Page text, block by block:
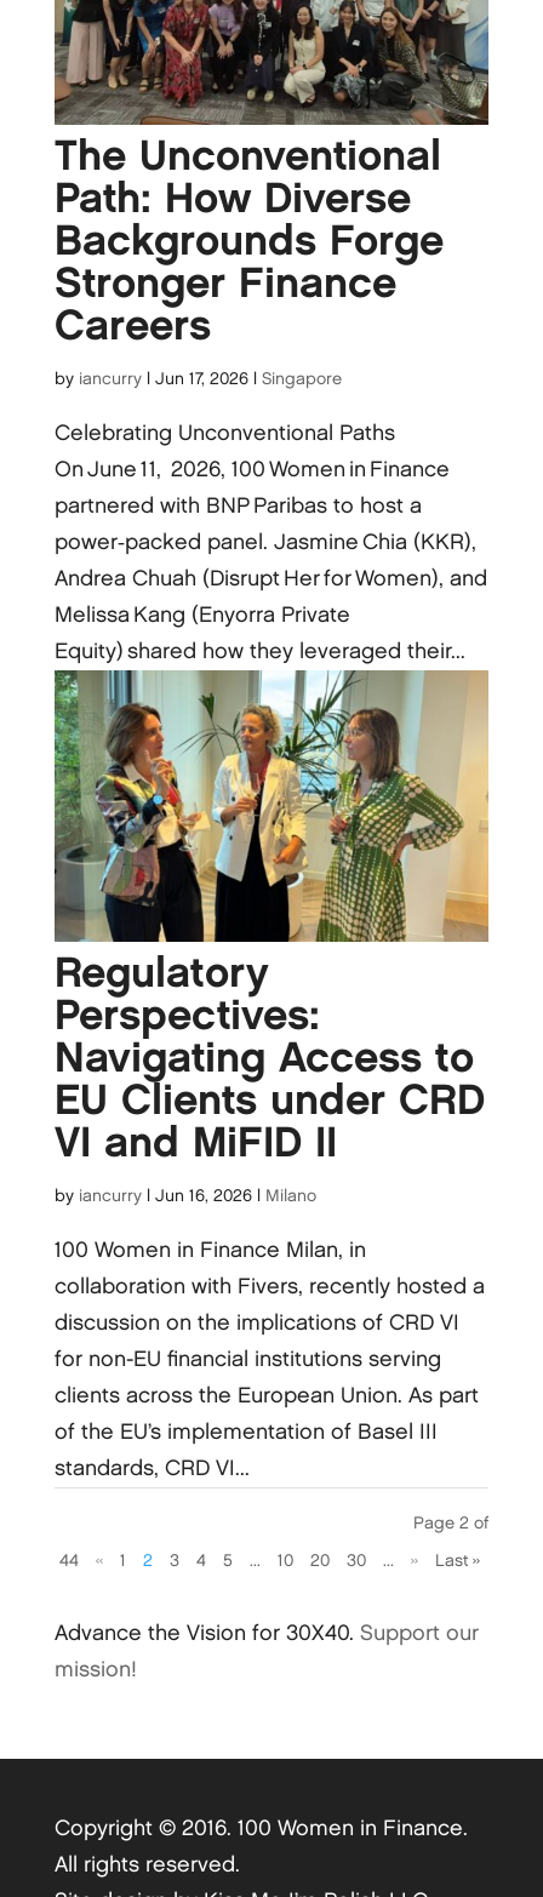
The Unconventional
Path: How Diverse
Backgrounds Forge
Stronger Finance
Careers
by iancurry| Jun 17, 2026| Singapore
Celebrating Unconventional Paths
On June 11, 2026, 100 Women in Finance
partnered with BNP Paribas to host a
power‑packed panel. Jasmine Chia (KKR),
Andrea Chuah (Disrupt Her for Women), and
Melissa Kang (Enyorra Private
Equity) shared how they leveraged their...
Regulatory
Perspectives:
Navigating Access to
EU Clients under CRD
VI and MiFID II
by iancurry| Jun 16, 2026| Milano
100 Women in Finance Milan, in
collaboration with Fivers, recently hosted a
discussion on the implications of CRD VI
for non-EU financial institutions serving
clients across the European Union. As part
of the EU’s implementation of Basel III
standards, CRD VI...
Page 2 of
44 « 1 2 3 4 5 ... 10 20 30 ... » Last »
Advance the Vision for 30X40. Support our
mission!
Copyright © 2016. 100 Women in Finance.
All rights reserved.